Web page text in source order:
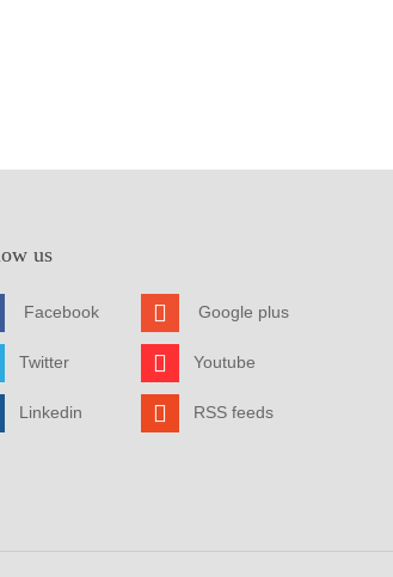
us
Facebook
Twitter
Linkedin
Google plus
Youtube
RSS feeds